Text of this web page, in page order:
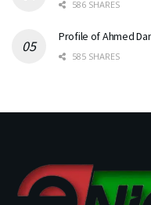
586 SHARES
Profile of Ahmed
585 SHARES